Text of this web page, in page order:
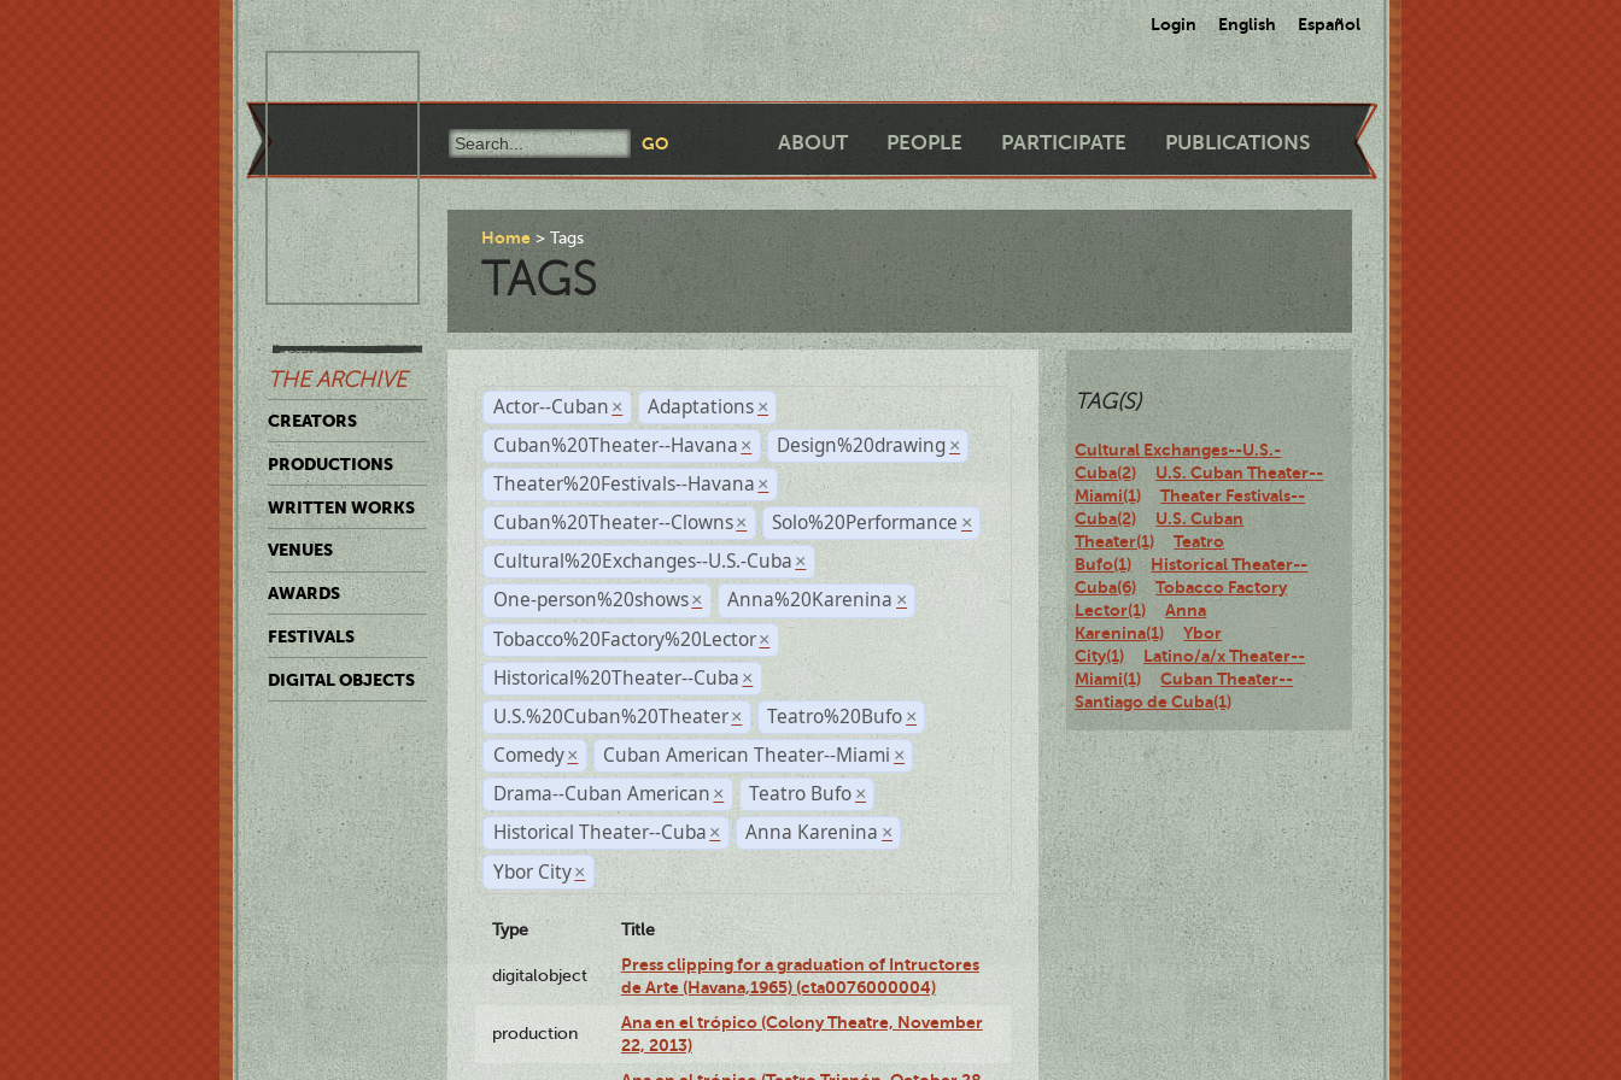
Login English Español
ABOUT PEOPLE PARTICIPATE PUBLICATIONS
THE ARCHIVE
CREATORS
PRODUCTIONS
WRITTEN WORKS
VENUES
AWARDS
FESTIVALS
DIGITAL OBJECTS
Home Tags
TAGS
Actor--Cuban × Adaptations ×
Cuban%20Theater--Havana × Design%20drawing ×
Theater%20Festivals--Havana ×
Cuban%20Theater--Clowns × Solo%20Performance ×
Cultural%20Exchanges--U.S.-Cuba ×
One-person%20shows × Anna%20Karenina ×
Tobacco%20Factory%20Lector ×
Historical%20Theater--Cuba ×
U.S.%20Cuban%20Theater × Teatro%20Bufo ×
Comedy × Cuban American Theater--Miami ×
Drama--Cuban American × Teatro Bufo ×
Historical Theater--Cuba × Anna Karenina ×
Ybor City ×
Type Title
digitalobject
Press clipping for a graduation of Intructores
de Arte (Havana,1965) (cta0076000004)
production
Ana en el trópico (Colony Theatre, November
22, 2013)
TAG(S)
Cultural Exchanges--U.S.-
Cuba(2)
U.S. Cuban Theater--
Miami(1)
Theater Festivals--
Cuba(2)
U.S. Cuban
Theater(1)
Teatro
Bufo(1)
Historical Theater--
Cuba(6)
Tobacco Factory
Lector(1)
Anna
Karenina(1)
Ybor
City(1)
Latino/a/x Theater--
Miami(1)
Cuban Theater--
Santiago de Cuba(1)